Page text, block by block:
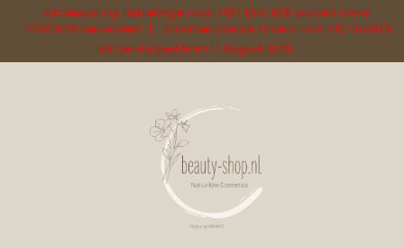
Zomersluiting: Bestellingen van 24/7 t/m 16/8 worden vanaf
17/8/2026 verzonden! | Summer closure: Orders from 24/7 to 16/8
will be shipped from 17 August 2026!